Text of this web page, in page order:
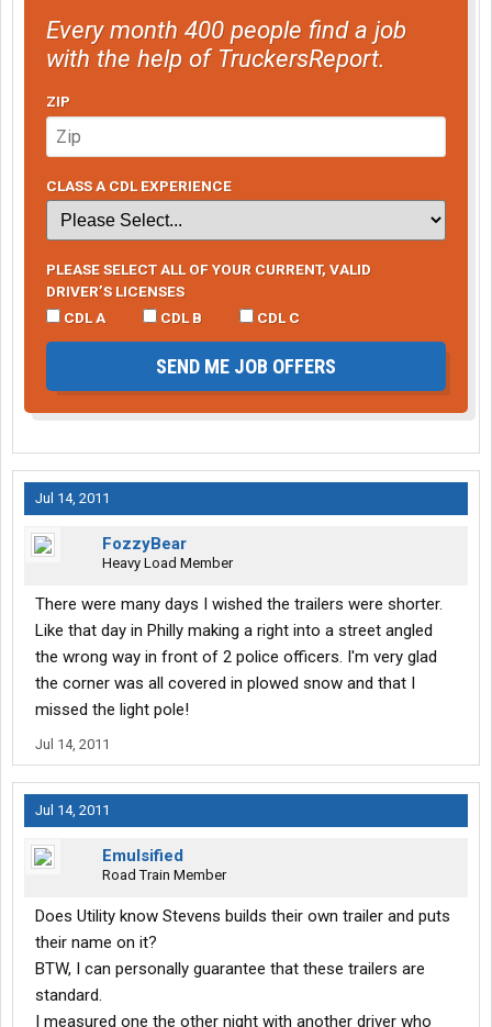
Every month 400 people find a job
with the help of TruckersReport.
ZIP
CLASS A CDL EXPERIENCE
PLEASE SELECT ALL OF YOUR CURRENT, VALID
DRIVER’S LICENSES
CDL A
CDL B CDL C
SEND ME JOB OFFERS
Jul 14, 2011
FozzyBear
Heavy Load Member
There were many days I wished the trailers were shorter.
Like that day in Philly making a right into a street angled
the wrong way in front of 2 police officers. I'm very glad
the corner was all covered in plowed snow and that I
missed the light pole!
Jul 14, 2011
Jul 14, 2011
Emulsified
Road Train Member
Does Utility know Stevens builds their own trailer and puts
their name on it?
BTW, I can personally guarantee that these trailers are
standard.
I measured one the other night with another driver who